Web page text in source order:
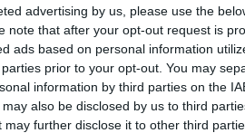
advertising by us, please use the
note that after your opt-out request is
ads based on personal information
prior to your opt-out. You may
information by third parties on the
also be disclosed by us to third
may further disclose it to other third
for good fashion taste. The
Now the Council of Fashion
Wife Rihanna doesn’t need to
style icon, creatively mixing
to the couple on their